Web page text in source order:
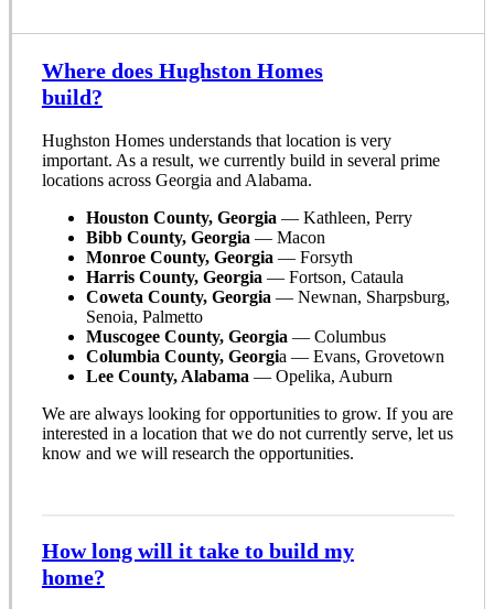
Where does Hughston Homes
build?
Hughston Homes understands that location is very
important. As a result, we currently build in several prime
locations across Georgia and Alabama.
Houston County, Georgia — Kathleen, Perry
Bibb County, Georgia — Macon
Monroe County, Georgia — Forsyth
Harris County, Georgia — Fortson, Cataula
Coweta County, Georgia — Newnan, Sharpsburg,
Senoia, Palmetto
Muscogee County, Georgia — Columbus
Columbia County, Georgia — Evans, Grovetown
Lee County, Alabama — Opelika, Auburn
We are always looking for opportunities to grow. If you are
interested in a location that we do not currently serve, let us
know and we will research the opportunities.
How long will it take to build my
home?